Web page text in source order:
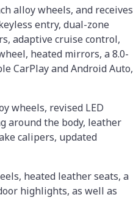
alloy wheels, and receives
entry, dual-zone
adaptive cruise control,
heated mirrors, a 8.0-
CarPlay and Android Auto,
wheels, revised LED
around the body, leather
calipers, updated
heated leather seats, a
highlights, as well as